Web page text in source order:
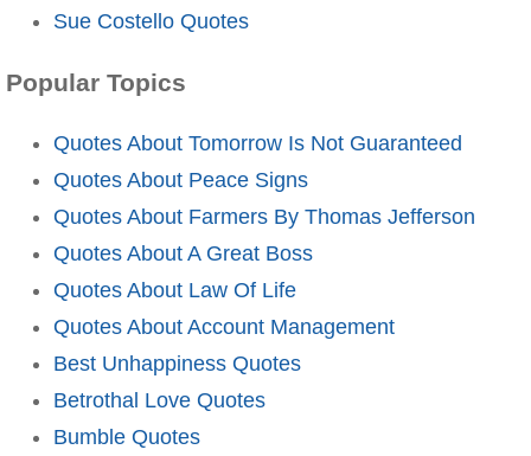
Sue Costello Quotes
Popular Topics
Quotes About Tomorrow Is Not Guaranteed
Quotes About Peace Signs
Quotes About Farmers By Thomas Jefferson
Quotes About A Great Boss
Quotes About Law Of Life
Quotes About Account Management
Best Unhappiness Quotes
Betrothal Love Quotes
Bumble Quotes